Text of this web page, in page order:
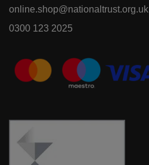
online.shop@nationaltrust.org.uk
0300 123 2025